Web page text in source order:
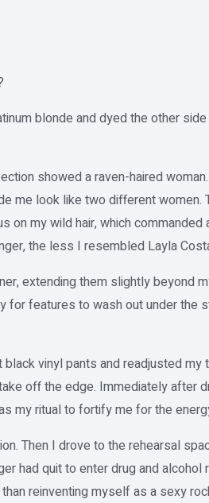
blonde and dyed the other
showed a raven-haired
me look like two different
on my wild hair, which
the less I resembled Layla
extending them slightly beyond
features to wash out under the
vinyl pants and readjusted
off the edge. Immediately after
my ritual to fortify me for the
Then I drove to the rehearsal
had quit to enter drug and
reinventing myself as a sexy